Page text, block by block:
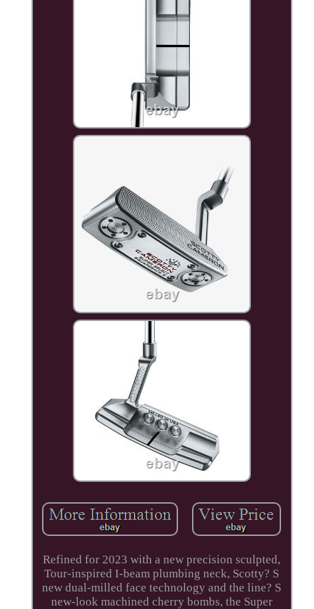
Refined for 2023 with a new precision sculpted,
Tour-inspired I-beam plumbing neck, Scotty? S
new dual-milled face technology and the line? S
new-look machined cherry bombs, the Super